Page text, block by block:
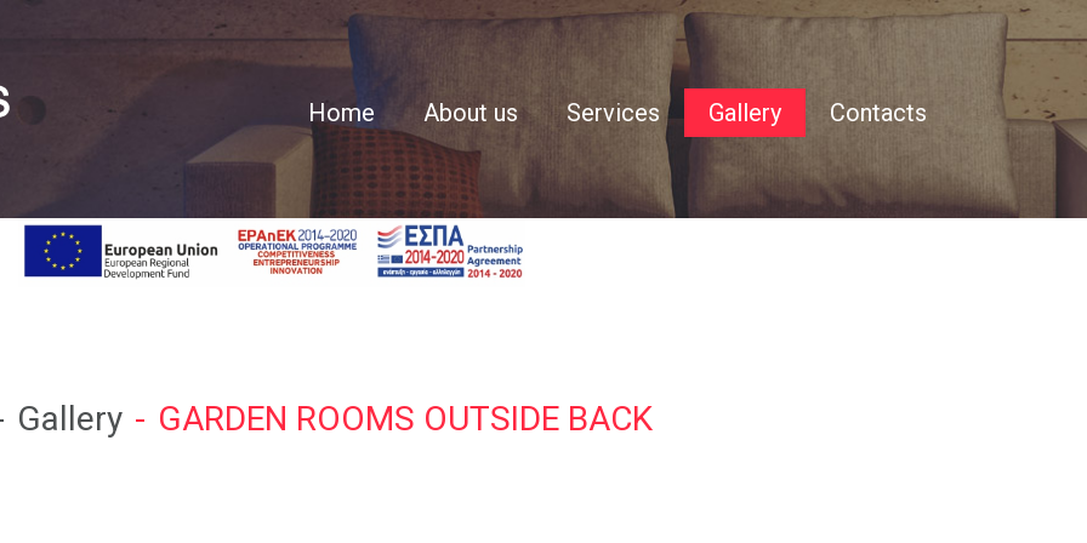
Home About us Services
Accommodation
Gallery Contacts
Gallery GARDEN ROOMS OUTSIDE BACK